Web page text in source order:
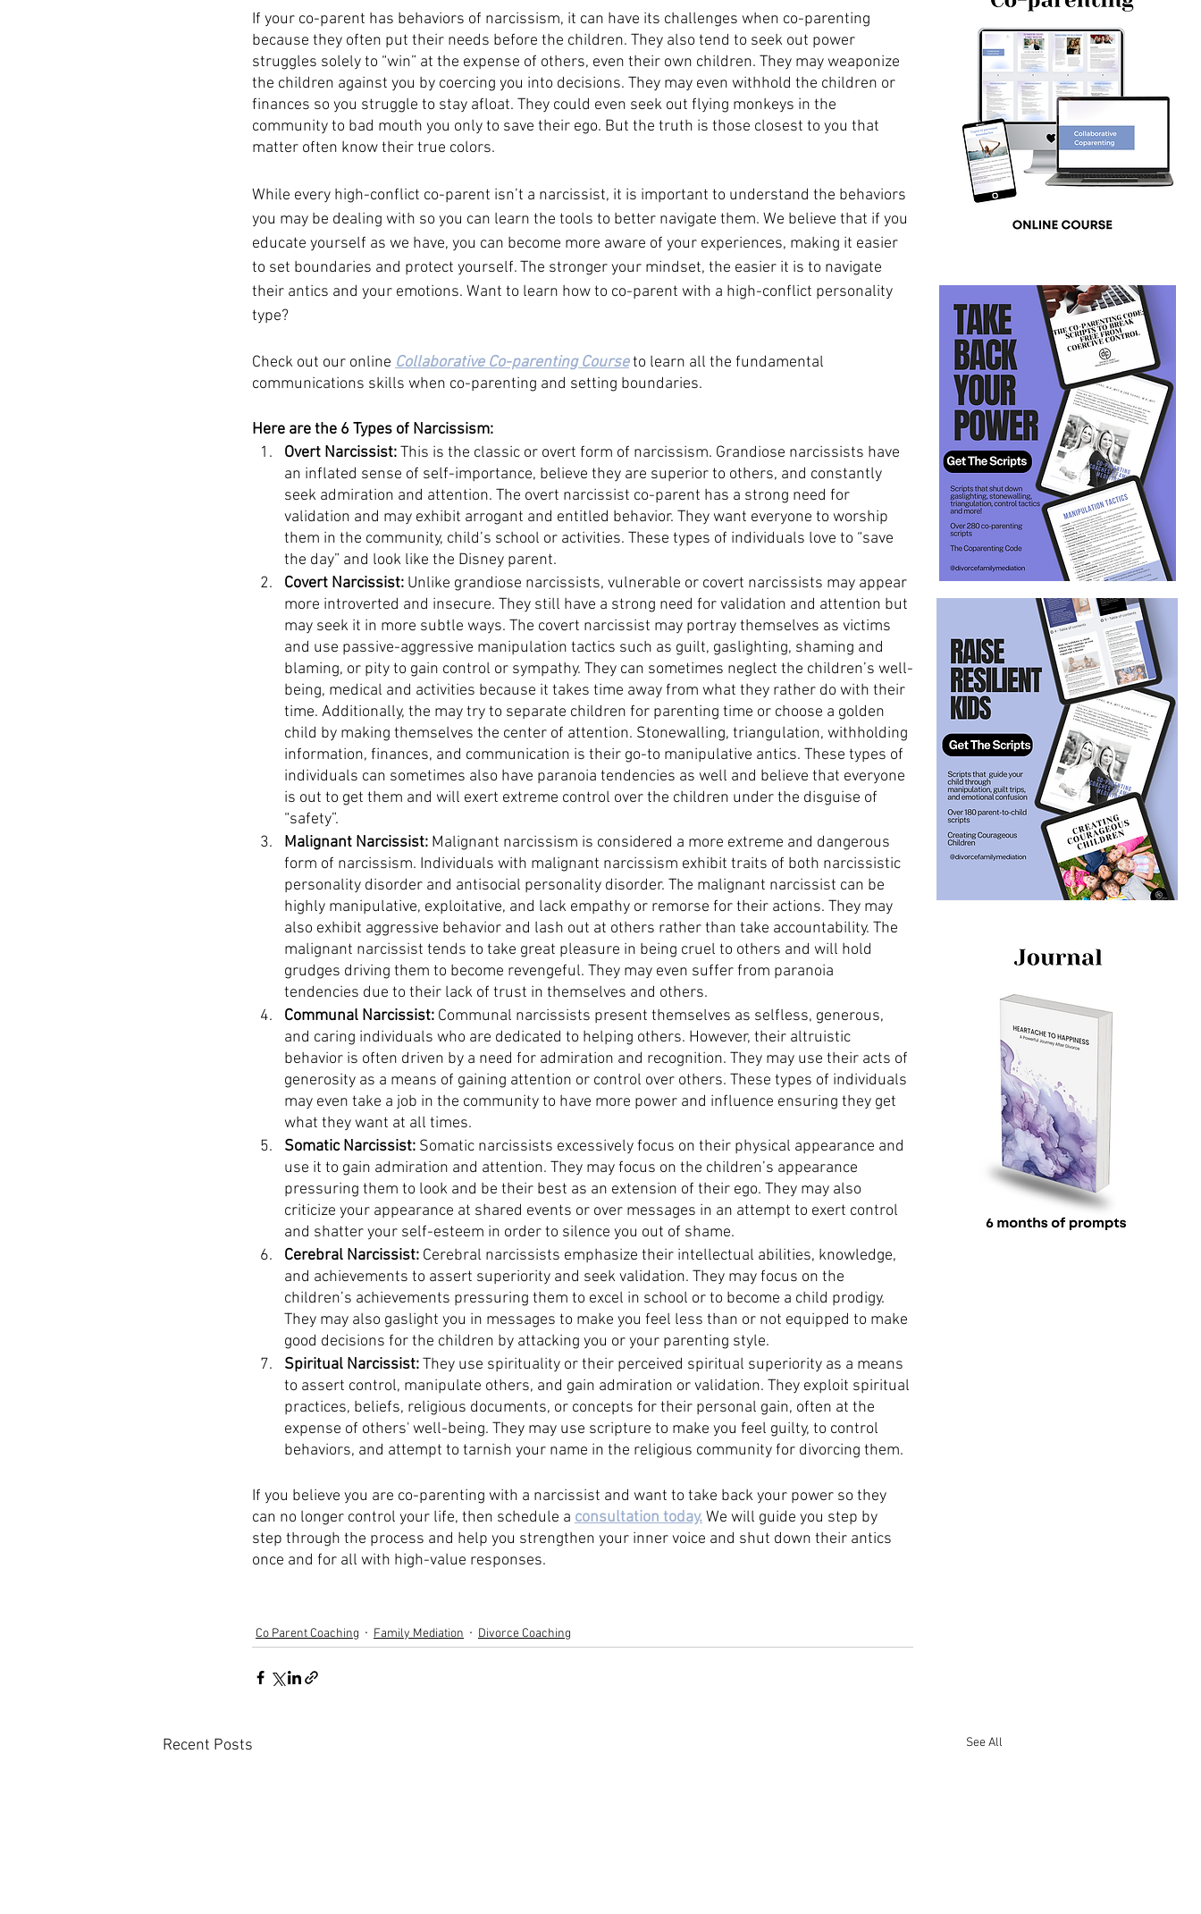
If your co-parent has behaviors of narcissism, it can have its challenges when co-parenting
because they often put their needs before the children. They also tend to seek out power
struggles solely to “win” at the expense of others, even their own children. They may weaponize
the children against you by coercing you into decisions. They may even withhold the children or
finances so you struggle to stay afloat. They could even seek out flying monkeys in the
community to bad mouth you only to save their ego. But the truth is those closest to you that
matter often know their true colors.
While every high-conflict co-parent isn’t a narcissist, it is important to understand the behaviors
you may be dealing with so you can learn the tools to better navigate them. We believe that if you
educate yourself as we have, you can become more aware of your experiences, making it easier
to set boundaries and protect yourself. The stronger your mindset, the easier it is to navigate
their antics and your emotions. Want to learn how to co-parent with a high-conflict personality
type?
Check out our online Collaborative Co-parenting Course to learn all the fundamental
communications skills when co-parenting and setting boundaries.
Here are the 6 Types of Narcissism:
Overt Narcissist: This is the classic or overt form of narcissism. Grandiose narcissists have
an inflated sense of self-importance, believe they are superior to others, and constantly
seek admiration and attention. The overt narcissist co-parent has a strong need for
validation and may exhibit arrogant and entitled behavior. They want everyone to worship
them in the community, child’s school or activities. These types of individuals love to “save
the day” and look like the Disney parent.
Covert Narcissist: Unlike grandiose narcissists, vulnerable or covert narcissists may appear
more introverted and insecure. They still have a strong need for validation and attention but
may seek it in more subtle ways. The covert narcissist may portray themselves as victims
and use passive-aggressive manipulation tactics such as guilt, gaslighting, shaming and
blaming, or pity to gain control or sympathy. They can sometimes neglect the children’s well-
being, medical and activities because it takes time away from what they rather do with their
time. Additionally, the may try to separate children for parenting time or choose a golden
child by making themselves the center of attention. Stonewalling, triangulation, withholding
information, finances, and communication is their go-to manipulative antics. These types of
individuals can sometimes also have paranoia tendencies as well and believe that everyone
is out to get them and will exert extreme control over the children under the disguise of
“safety”.
Malignant Narcissist: Malignant narcissism is considered a more extreme and dangerous
form of narcissism. Individuals with malignant narcissism exhibit traits of both narcissistic
personality disorder and antisocial personality disorder. The malignant narcissist can be
highly manipulative, exploitative, and lack empathy or remorse for their actions. They may
also exhibit aggressive behavior and lash out at others rather than take accountability. The
malignant narcissist tends to take great pleasure in being cruel to others and will hold
grudges driving them to become revengeful. They may even suffer from paranoia
tendencies due to their lack of trust in themselves and others.
Communal Narcissist: Communal narcissists present themselves as selfless, generous,
and caring individuals who are dedicated to helping others. However, their altruistic
behavior is often driven by a need for admiration and recognition. They may use their acts of
generosity as a means of gaining attention or control over others. These types of individuals
may even take a job in the community to have more power and influence ensuring they get
what they want at all times.
Somatic Narcissist: Somatic narcissists excessively focus on their physical appearance and
use it to gain admiration and attention. They may focus on the children’s appearance
pressuring them to look and be their best as an extension of their ego. They may also
criticize your appearance at shared events or over messages in an attempt to exert control
and shatter your self-esteem in order to silence you out of shame.
Cerebral Narcissist: Cerebral narcissists emphasize their intellectual abilities, knowledge,
and achievements to assert superiority and seek validation. They may focus on the
children’s achievements pressuring them to excel in school or to become a child prodigy.
They may also gaslight you in messages to make you feel less than or not equipped to make
good decisions for the children by attacking you or your parenting style.
Spiritual Narcissist: They use spirituality or their perceived spiritual superiority as a means
to assert control, manipulate others, and gain admiration or validation. They exploit spiritual
practices, beliefs, religious documents, or concepts for their personal gain, often at the
expense of others' well-being. They may use scripture to make you feel guilty, to control
behaviors, and attempt to tarnish your name in the religious community for divorcing them.
If you believe you are co-parenting with a narcissist and want to take back your power so they
can no longer control your life, then schedule a consultation today. We will guide you step by
step through the process and help you strengthen your inner voice and shut down their antics
once and for all with high-value responses.
Co Parent Coaching Family Mediation Divorce Coaching
Recent Posts See All